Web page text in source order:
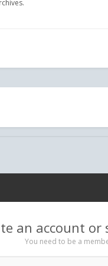
an account or
You need to be a